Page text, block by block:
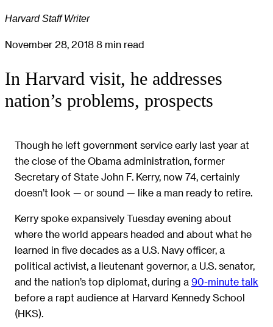
Harvard Staff Writer
November 28, 2018 8 min read
In Harvard visit, he addresses
nation’s problems, prospects
Though he left government service early last year at
the close of the Obama administration, former
Secretary of State John F. Kerry, now 74, certainly
doesn’t look — or sound — like a man ready to retire.
Kerry spoke expansively Tuesday evening about
where the world appears headed and about what he
learned in five decades as a U.S. Navy officer, a
political activist, a lieutenant governor, a U.S. senator,
and the nation’s top diplomat, during a 90-minute talk
before a rapt audience at Harvard Kennedy School
(HKS).